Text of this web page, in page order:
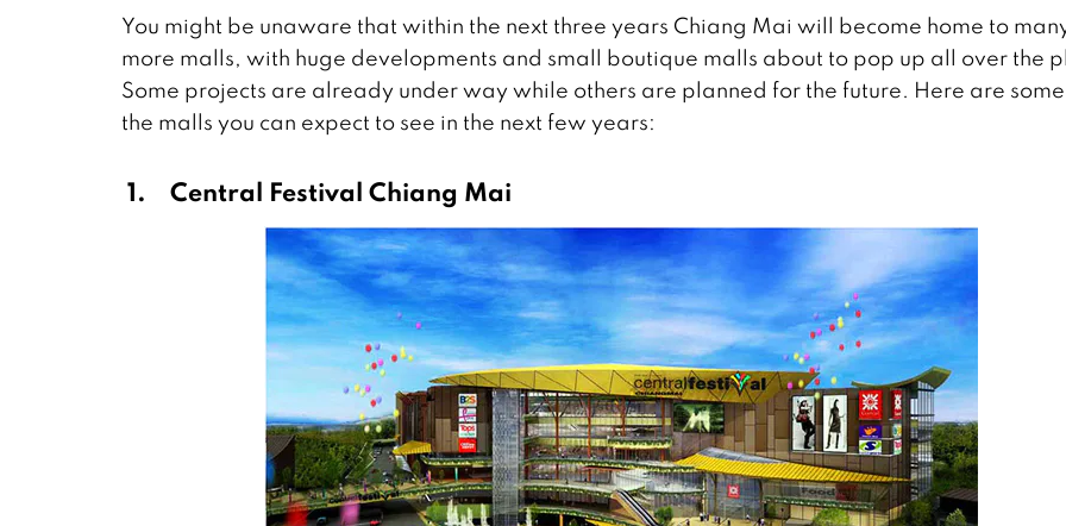
You might be unaware that within the next three years Chiang Mai will become home to
more malls, with huge developments and small boutique malls about to pop up all over the
Some projects are already under way while others are planned for the future. Here are
the malls you can expect to see in the next few years:
1. Central Festival Chiang Mai